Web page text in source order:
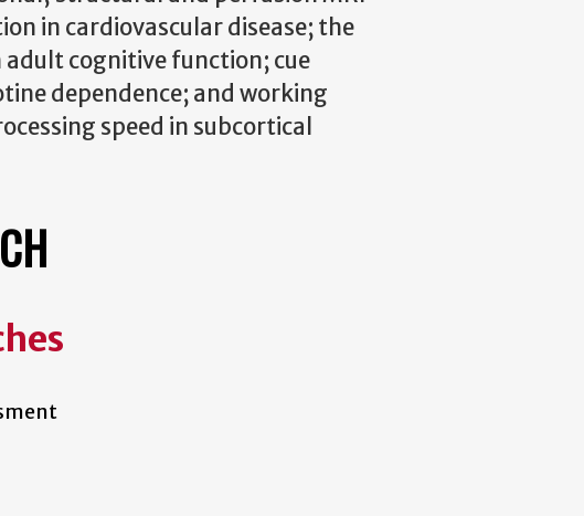
in cardiovascular disease; the
cognitive function; cue
dependence; and working
speed in subcortical